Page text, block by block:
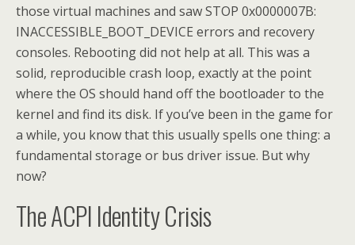
those virtual machines and saw STOP 0x0000007B:
INACCESSIBLE_BOOT_DEVICE errors and recovery
consoles. Rebooting did not help at all. This was a
solid, reproducible crash loop, exactly at the point
where the OS should hand off the bootloader to the
kernel and find its disk. If you’ve been in the game for
a while, you know that this usually spells one thing: a
fundamental storage or bus driver issue. But why
now?
The ACPI Identity Crisis